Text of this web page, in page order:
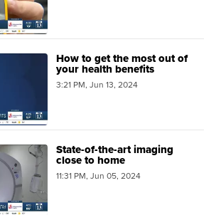
How to get the most out of
your health benefits
3:21 PM, Jun 13, 2024
State-of-the-art imaging
close to home
11:31 PM, Jun 05, 2024